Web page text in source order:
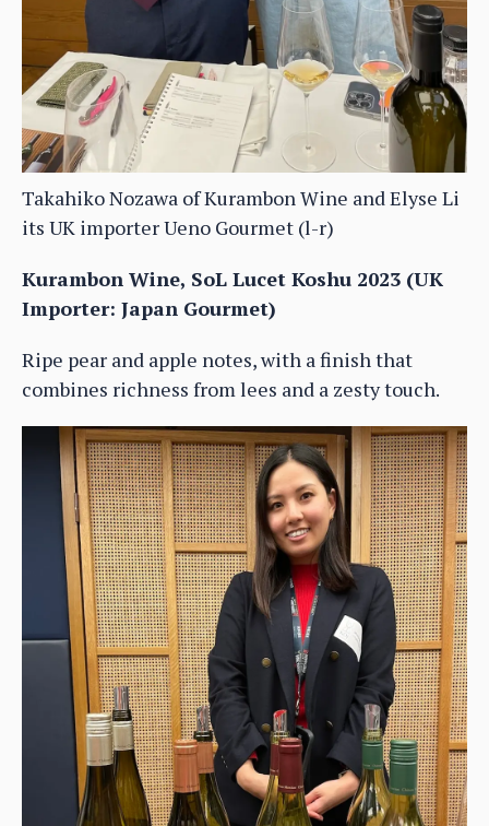
Takahiko Nozawa of Kurambon Wine and Elyse Li
its UK importer Ueno Gourmet (l-r)
Kurambon Wine, SoL Lucet Koshu 2023 (UK
Importer: Japan Gourmet)
Ripe pear and apple notes, with a finish that
combines richness from lees and a zesty touch.